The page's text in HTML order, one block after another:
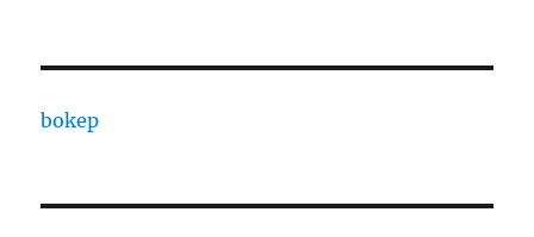
bokep